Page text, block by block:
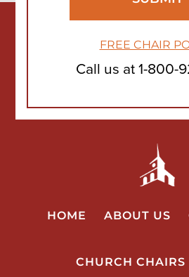
FREE CHAIR
Call us at1-800-
HOME ABOUT US
CHURCH CHAIRS